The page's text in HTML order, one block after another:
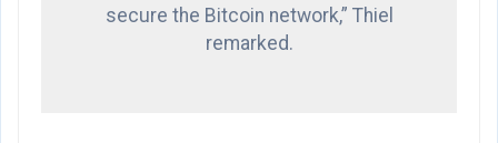
secure the Bitcoin network,” Thiel
remarked.